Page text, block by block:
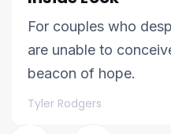
For couples who
are unable to
beacon of hope.
Tyler Rodgers